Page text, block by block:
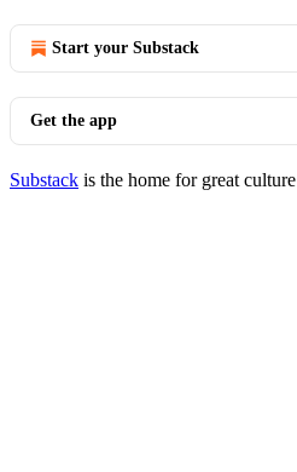
Start your Substack
Get the app
Substack is the home for great culture